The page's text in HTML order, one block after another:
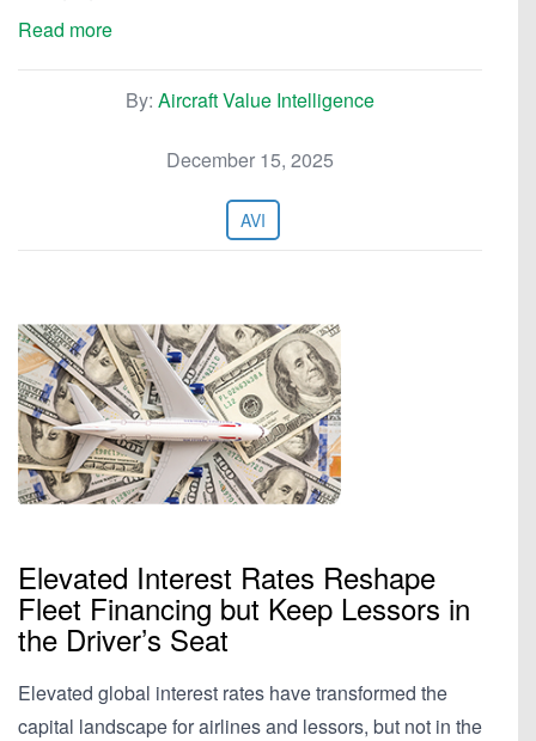
Read more
By: Aircraft Value Intelligence
December 15, 2025
AVI
Elevated Interest Rates Reshape
Fleet Financing but Keep Lessors in
the Driver’s Seat
Elevated global interest rates have transformed the
capital landscape for airlines and lessors, but not in the